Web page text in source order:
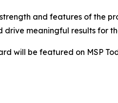
and features of the
meaningful results for
will be featured on MSP